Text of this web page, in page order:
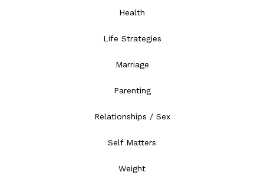
Health
Life Strategies
Marriage
Parenting
Relationships / Sex
Self Matters
Weight